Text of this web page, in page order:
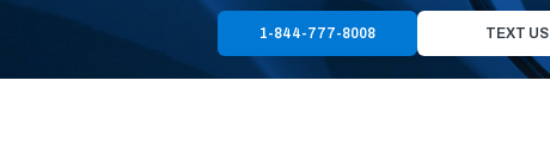
1-844-777-8008 TEXT US